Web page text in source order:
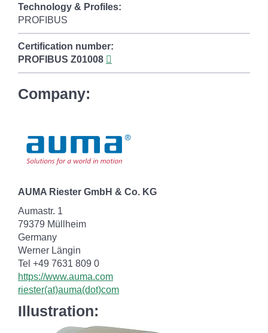
Technology & Profiles:
PROFIBUS
Certification number:
PROFIBUS Z01008
Company:
AUMA Riester GmbH & Co. KG
Aumastr. 1
79379 Müllheim
Germany
Werner Längin
Tel +49 7631 809 0
https://www.auma.com
riester(at)auma(dot)com
Illustration: